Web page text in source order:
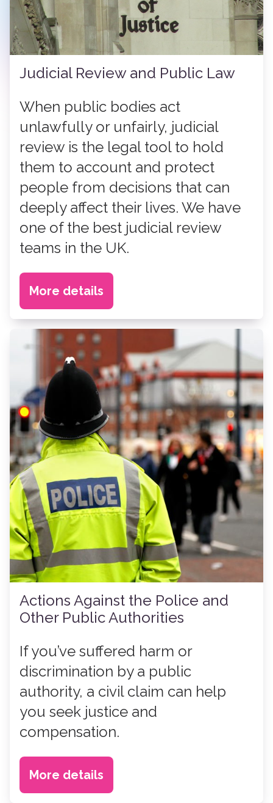
Judicial Review and Public Law
When public bodies act
unlawfully or unfairly, judicial
review is the legal tool to hold
them to account and protect
people from decisions that can
deeply affect their lives. We have
one of the best judicial review
teams in the UK.
More details
Actions Against the Police and
Other Public Authorities
If you’ve suffered harm or
discrimination by a public
authority, a civil claim can help
you seek justice and
compensation.
More details